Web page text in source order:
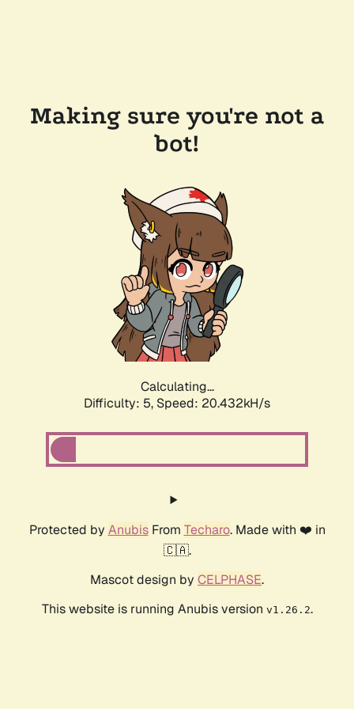
Making sure you're not a
bot!
Calculating...
Difficulty: 5, Speed: 20.432kH/s
Protected by AnubisFrom Techaro. Made with ❤️ in
🇨🇦.
Mascot design by CELPHASE.
This website is running Anubis version v1.26.2.